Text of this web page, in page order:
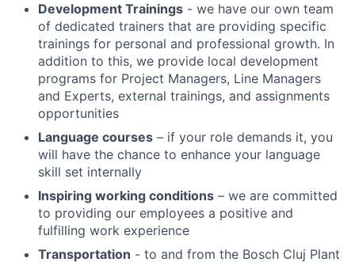
Development Trainings - we have our own team
of dedicated trainers that are providing specific
trainings for personal and professional growth. In
addition to this, we provide local development
programs for Project Managers, Line Managers
and Experts, external trainings, and assignments
opportunities
Language courses – if your role demands it, you
will have the chance to enhance your language
skill set internally
Inspiring working conditions – we are committed
to providing our employees a positive and
fulfilling work experience
Transportation - to and from the Bosch Cluj Plant